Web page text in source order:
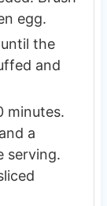
egg.
the
and
minutes.
a
serving.